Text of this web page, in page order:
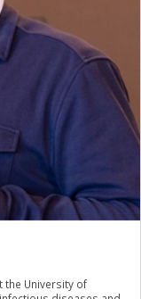
the University of